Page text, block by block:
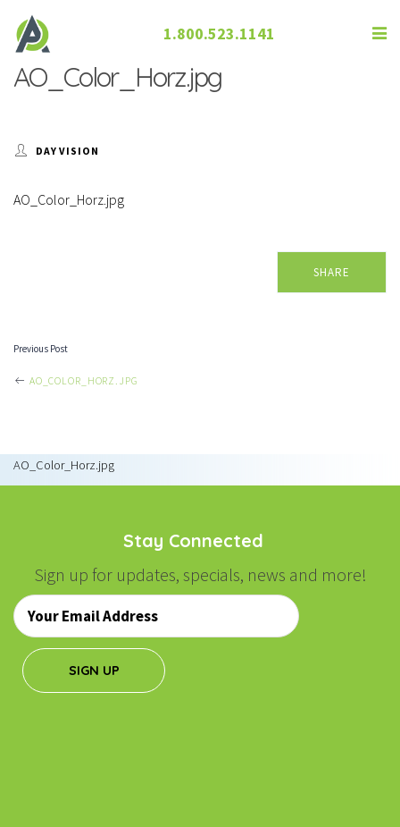
1.800.523.1141
AO_Color_Horz.jpg
DAY VISION
AO_Color_Horz.jpg
SHARE
Previous Post
AO_COLOR_HORZ.JPG
AO_Color_Horz.jpg
Stay Connected
Sign up for updates, specials, news and more!
Email
*
SIGN UP